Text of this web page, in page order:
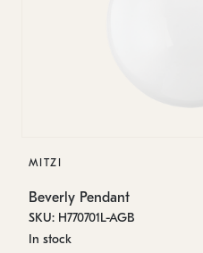
MITZI
Beverly Pendant
SKU: H770701L-AGB
In stock